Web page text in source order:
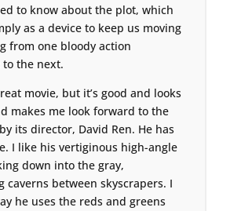
to know about the plot, which
as a device to keep us moving
from one bloody action
to the next.
movie, but it’s good and looks
makes me look forward to the
its director, David Ren. He has
I like his vertiginous high-angle
down into the gray,
caverns between skyscrapers. I
he uses the reds and greens